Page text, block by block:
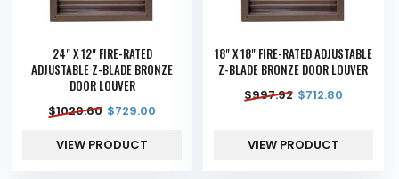
24" X 12" FIRE-RATED
ADJUSTABLE Z-BLADE BRONZE
DOOR LOUVER
$1020.60 $729.00
VIEW PRODUCT
18" X 18" FIRE-RATED ADJUSTABLE
Z-BLADE BRONZE DOOR LOUVER
$997.92 $712.80
VIEW PRODUCT